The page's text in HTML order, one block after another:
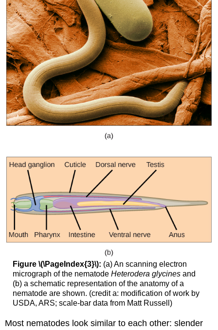
Figure \(\PageIndex{3}\): (a) An scanning electron
micrograph of the nematode Heterodera glycinesand
(b) a schematic representation of the anatomy of a
nematode are shown. (credit a: modification of work by
USDA, ARS; scale-bar data from Matt Russell)
Most nematodes look similar to each other: slender